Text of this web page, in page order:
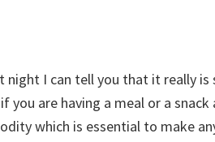
night I can tell you that it really
you are having a meal or a
which is essential to make